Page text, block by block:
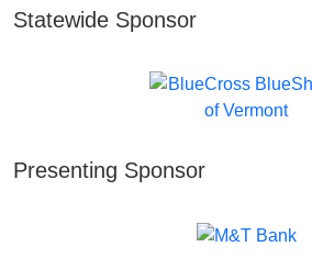
Statewide Sponsor
Presenting Sponsor